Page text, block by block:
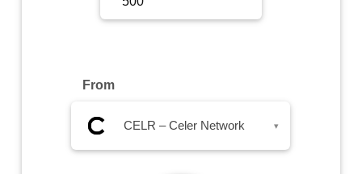
From
CELR – Celer Network ▾